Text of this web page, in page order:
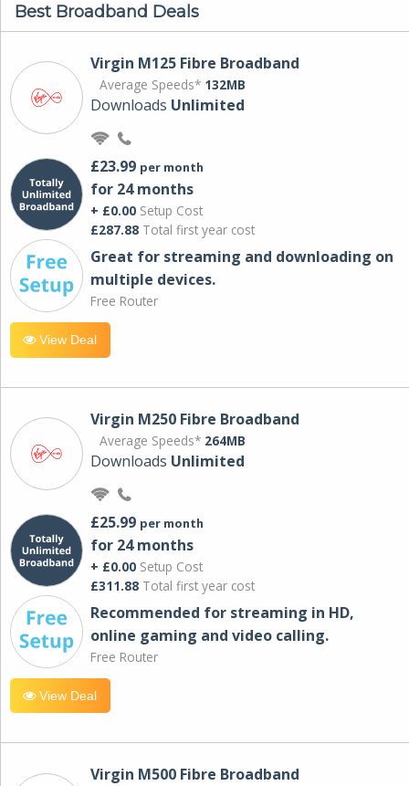
Best Broadband Deals
Virgin M125 Fibre Broadband
Average Speeds* 132MB
Downloads Unlimited
£23.99 per month
for 24 months
+ £0.00 Setup Cost
£287.88 Total first year cost
Great for streaming and downloading on
multiple devices.
Free Router
View Deal
Virgin M250 Fibre Broadband
Average Speeds* 264MB
Downloads Unlimited
£25.99 per month
for 24 months
+ £0.00 Setup Cost
£311.88 Total first year cost
Recommended for streaming in HD,
online gaming and video calling​.
Free Router
View Deal
Virgin M500 Fibre Broadband